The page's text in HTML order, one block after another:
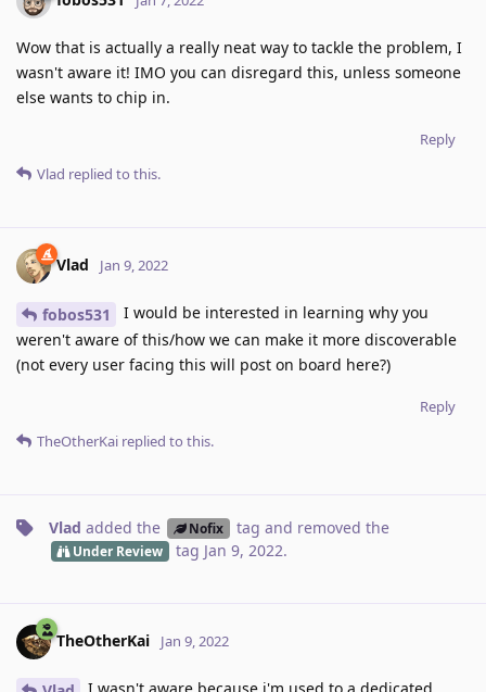
Wow that is actually a really neat way to tackle the problem, I
wasn't aware it! IMO you can disregard this, unless someone
else wants to chip in.
Reply
Vlad replied to this.
Vlad Jan 9, 2022
fobos531
I would be interested in learning why you
weren't aware of this/how we can make it more discoverable
(not every user facing this will post on board here?)
Reply
TheOtherKai replied to this.
Vlad added the Nofix tag and removed the
Under Review tag Jan 9, 2022.
TheOtherKai Jan 9, 2022